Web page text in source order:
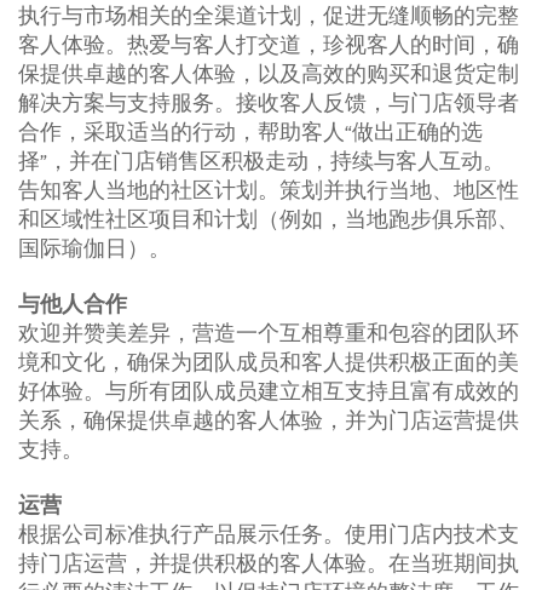
执行与市场相关的全渠道计划，促进无缝顺畅的完整
客人体验。热爱与客人打交道，珍视客人的时间，确
保提供卓越的客人体验，以及高效的购买和退货定制
解决方案与支持服务。接收客人反馈，与门店领导者
合作，采取适当的行动，帮助客人“做出正确的选
择”，并在门店销售区积极走动，持续与客人互动。
告知客人当地的社区计划。策划并执行当地、地区性
和区域性社区项目和计划（例如，当地跑步俱乐部、
国际瑜伽日）。
与他人合作
欢迎并赞美差异，营造一个互相尊重和包容的团队环
境和文化，确保为团队成员和客人提供积极正面的美
好体验。与所有团队成员建立相互支持且富有成效的
关系，确保提供卓越的客人体验，并为门店运营提供
支持。
运营
根据公司标准执行产品展示任务。使用门店内技术支
持门店运营，并提供积极的客人体验。在当班期间执